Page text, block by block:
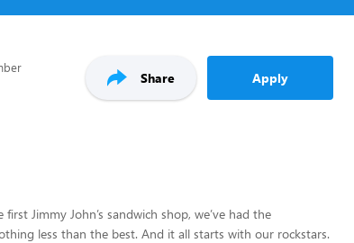
Share Apply
Jimmy John’s sandwich shop, we’ve had the
less than the best. And it all starts with our rockstars.